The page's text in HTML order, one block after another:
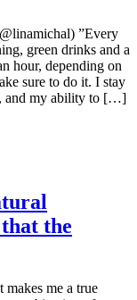
”Every
green drinks and a
hour, depending on
sure to do it. I stay
and my ability to […]
the
makes me a true